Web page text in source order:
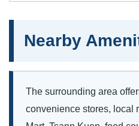
Nearby
The surrounding area
convenience stores, local